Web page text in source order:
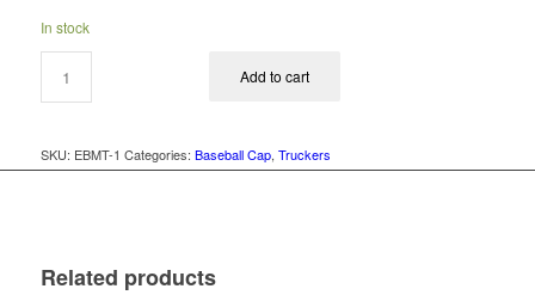
In stock
Add to cart
SKU: EBMT-1 Categories: Baseball Cap, Truckers
Related products